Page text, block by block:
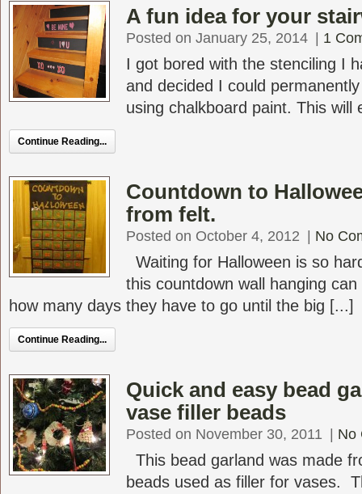
A fun idea for your
Posted on January 25, 2014 1
I got bored with the stenciling I
and decided I could
using chalkboard paint. This will
Continue Reading...
Countdown to
from felt.
Posted on October 4, 2012 No
Waiting for Halloween is so
this countdown wall hanging
how many days they have to go until the big [...]
Continue Reading...
Quick and easy bead
vase filler beads
Posted on November 30, 2011 No
This bead garland was made
beads used as filler for vases.